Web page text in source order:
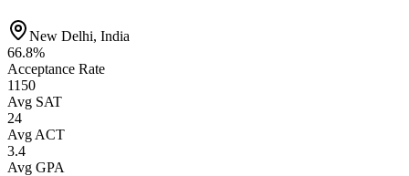
New Delhi, India
66.8%
Acceptance Rate
1150
Avg SAT
24
Avg ACT
3.4
Avg GPA